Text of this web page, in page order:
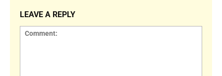
LEAVE A REPLY